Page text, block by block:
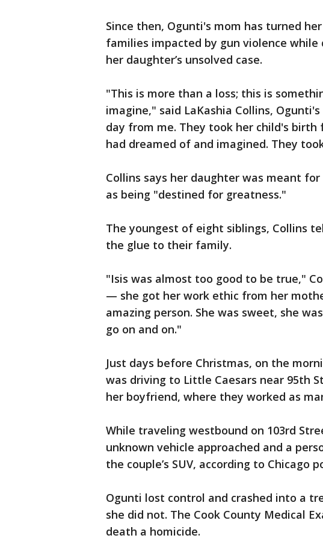
Since then, Ogunti's mom has turned
families impacted by gun violence
her daughter’s unsolved case.
"This is more than a loss; this is
imagine," said LaKashia Collins,
day from me. They took her child's
had dreamed of and imagined. They
Collins says her daughter was meant
as being "destined for greatness."
The youngest of eight siblings, Collins
the glue to their family.
"Isis was almost too good to be true,"
— she got her work ethic from her
amazing person. She was sweet, she
go on and on."
Just days before Christmas, on the
was driving to Little Caesars near 95th
her boyfriend, where they worked as
While traveling westbound on 103rd
unknown vehicle approached and a
the couple’s SUV, according to Chicago
Ogunti lost control and crashed into a
she did not. The Cook County Medical
death a homicide.